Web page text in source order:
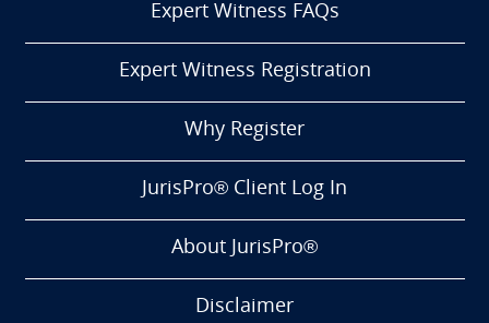
Expert Witness FAQs
Expert Witness Registration
Why Register
JurisPro® Client Log In
About JurisPro®
Disclaimer